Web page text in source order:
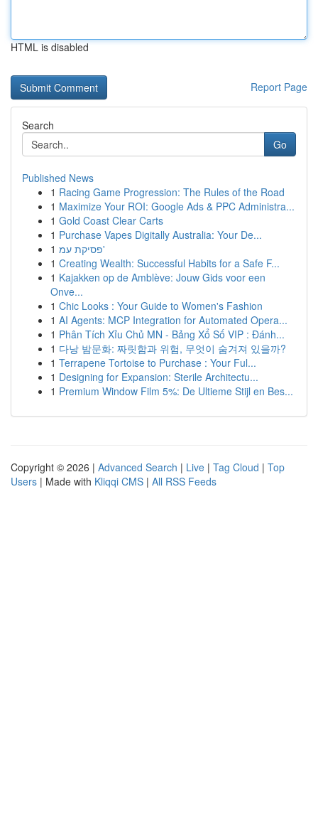
HTML is disabled
Report Page
Search
Go
Published News
1 Racing Game Progression: The Rules of the Road
1 Maximize Your ROI: Google Ads & PPC Administra...
1 Gold Coast Clear Carts
1 Purchase Vapes Digitally Australia: Your De...
1
פסיקת עמ'
1 Creating Wealth: Successful Habits for a Safe F...
1 Kajakken op de Amblève: Jouw Gids voor een
Onve...
1 Chic Looks : Your Guide to Women's Fashion
1 AI Agents: MCP Integration for Automated Opera...
1 Phân Tích Xỉu Chủ MN - Bảng Xổ Số VIP : Đánh...
1 다낭 밤문화: 짜릿함과 위험, 무엇이 숨겨져 있을까?
1 Terrapene Tortoise to Purchase : Your Ful...
1 Designing for Expansion: Sterile Architectu...
1 Premium Window Film 5%: De Ultieme Stijl en Bes...
Copyright © 2026 | Advanced Search | Live | Tag Cloud | Top
Users | Made with Kliqqi CMS | All RSS Feeds